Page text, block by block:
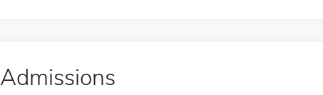
Admissions